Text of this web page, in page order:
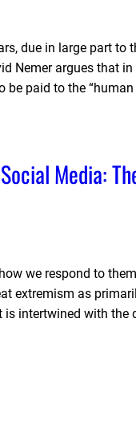
due in large part to
Nemer argues that
be paid to the “human
Media:
we respond to
extremism as
intertwined with the